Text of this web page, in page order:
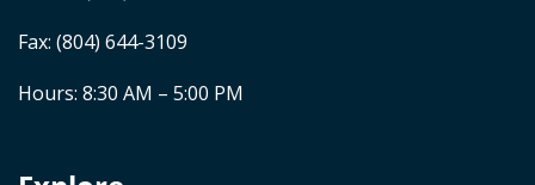
Fax: (804) 644-3109
Hours: 8:30 AM – 5:00 PM